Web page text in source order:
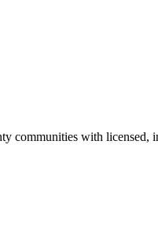
communities with licensed,